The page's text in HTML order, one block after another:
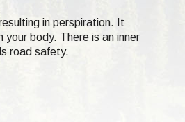
in perspiration. It
body. There is an inner
road safety.